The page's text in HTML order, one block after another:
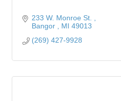
233 W. Monroe St.
Bangor
MI 49013
(269) 427-9928